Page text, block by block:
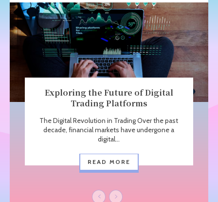
Exploring the Future of Digital
Trading Platforms
The Digital Revolution in Trading Over the past
decade, financial markets have undergone a
digital...
READ MORE